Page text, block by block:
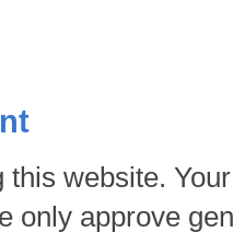
website.
only approve